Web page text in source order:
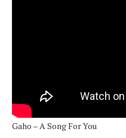
Gaho – A Song For You